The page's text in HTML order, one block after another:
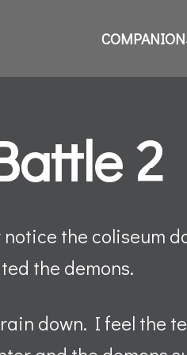
2
the coliseum
the demons.
down. I feel the